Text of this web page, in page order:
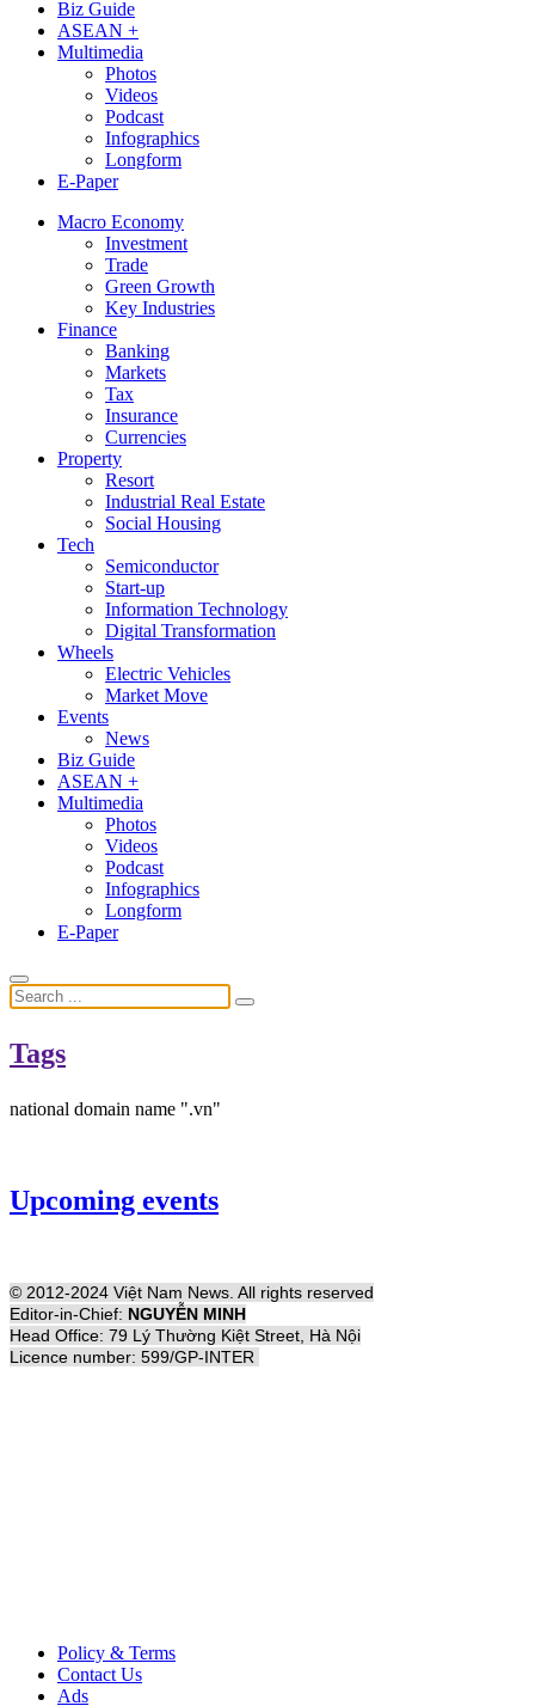
Biz Guide
ASEAN +
Multimedia
Photos
Videos
Podcast
Infographics
Longform
E-Paper
Macro Economy
Investment
Trade
Green Growth
Key Industries
Finance
Banking
Markets
Tax
Insurance
Currencies
Property
Resort
Industrial Real Estate
Social Housing
Tech
Semiconductor
Start-up
Information Technology
Digital Transformation
Wheels
Electric Vehicles
Market Move
Events
News
Biz Guide
ASEAN +
Multimedia
Photos
Videos
Podcast
Infographics
Longform
E-Paper
Tags
national domain name ".vn"
Upcoming events
© 2012-2024 Việt Nam News. All rights reserved
Editor-in-Chief: NGUYỄN MINH
Head Office: 79 Lý Thường Kiệt Street, Hà Nội
Licence number: 599/GP-INTER
Policy & Terms
Contact Us
Ads